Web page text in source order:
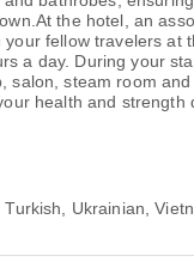
the hotel, an
fellow travelers at
a day. During your
steam room
health and strength
Ukrainian,